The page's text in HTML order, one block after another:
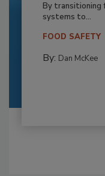
By transitioning
systems to...
FOOD SAFETY
By: Dan McKee